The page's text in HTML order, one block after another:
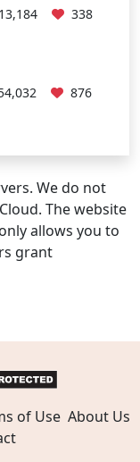
13,184 338
876
We do not
The website
only allows you to
grant
of Use About Us